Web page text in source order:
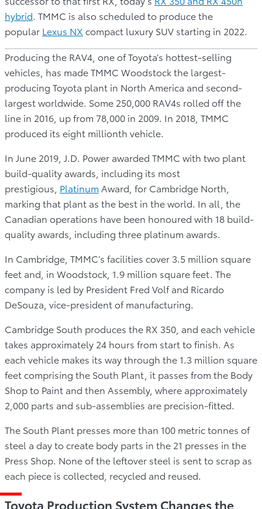
hybrid . TMMC is also scheduled to produce the
popular Lexus NX compact luxury SUV starting in 2022.
Producing the RAV4, one of Toyota’s hottest-selling
vehicles, has made TMMC Woodstock the largest-
producing Toyota plant in North America and second-
largest worldwide. Some 250,000 RAV4s rolled off the
line in 2016, up from 78,000 in 2009. In 2018, TMMC
produced its eight millionth vehicle.
In June 2019, J.D. Power awarded TMMC with two plant
build-quality awards, including its most
prestigious, Platinum Award, for Cambridge North,
marking that plant as the best in the world. In all, the
Canadian operations have been honoured with 18 build-
quality awards, including three platinum awards.
In Cambridge, TMMC’s facilities cover 3.5 million square
feet and, in Woodstock, 1.9 million square feet. The
company is led by President Fred Volf and Ricardo
DeSouza, vice-president of manufacturing.
Cambridge South produces the RX 350, and each vehicle
takes approximately 24 hours from start to finish. As
each vehicle makes its way through the 1.3 million square
feet comprising the South Plant, it passes from the Body
Shop to Paint and then Assembly, where approximately
2,000 parts and sub-assemblies are precision-fitted.
The South Plant presses more than 100 metric tonnes of
steel a day to create body parts in the 21 presses in the
Press Shop. None of the leftover steel is sent to scrap as
each piece is collected, recycled and reused.
Toyota Production System Changes the